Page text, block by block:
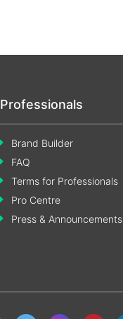
Professionals
Brand Builder
FAQ
Terms for Professionals
Pro Centre
Press & Announcements